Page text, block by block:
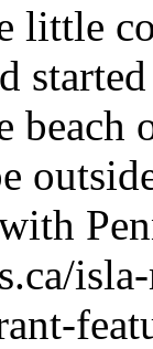
little
beach